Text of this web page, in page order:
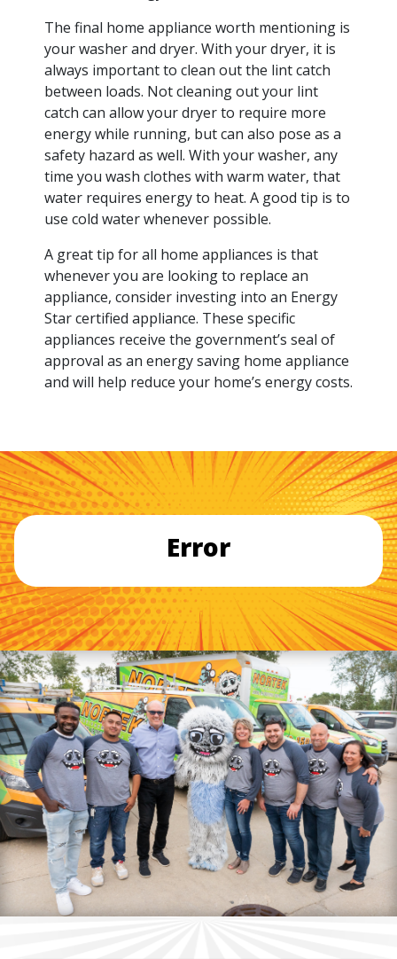
The final home appliance worth mentioning is
your washer and dryer. With your dryer, it is
always important to clean out the lint catch
between loads. Not cleaning out your lint
catch can allow your dryer to require more
energy while running, but can also pose as a
safety hazard as well. With your washer, any
time you wash clothes with warm water, that
water requires energy to heat. A good tip is to
use cold water whenever possible.
A great tip for all home appliances is that
whenever you are looking to replace an
appliance, consider investing into an Energy
Star certified appliance. These specific
appliances receive the government’s seal of
approval as an energy saving home appliance
and will help reduce your home’s energy costs.
Error